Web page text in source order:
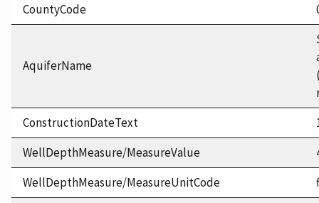
CountyCode
AquiferName
ConstructionDateText
WellDepthMeasure/MeasureValue
WellDepthMeasure/MeasureUnitCode